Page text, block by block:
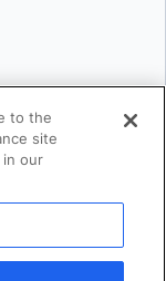
to the
site
in our